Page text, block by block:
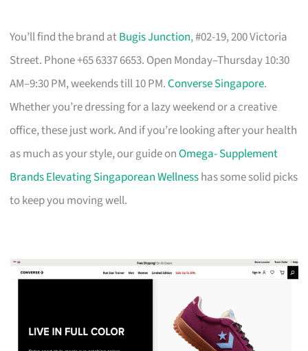
You’ll find the brand atBugis Junction, #02-19, 200 Victoria
Street. Phone +65 6337 6653. Open Monday–Thursday 10:30
AM–9:30 PM, weekends till 10 PM.Converse Singapore.
Whether you’re dressing for a lazy weekend or a creative
office, these just work. And if you’re looking after your health
as much as your style, our guide onOmega- Supplement
Brands Elevating Singaporean Wellnesshas some solid picks
to keep you moving well.